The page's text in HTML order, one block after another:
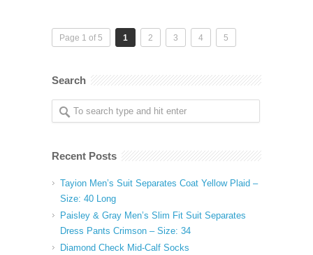
Page 1 of 5 1 2 3 4 5
Search
Recent Posts
Tayion Men’s Suit Separates Coat Yellow Plaid –
Size: 40 Long
Paisley & Gray Men’s Slim Fit Suit Separates
Dress Pants Crimson – Size: 34
Diamond Check Mid-Calf Socks